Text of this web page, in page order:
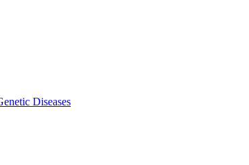
Diseases